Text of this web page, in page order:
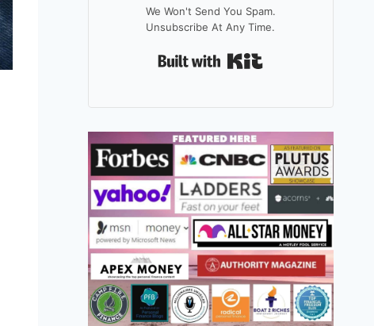
We Won't Send You Spam.
Unsubscribe At Any Time.